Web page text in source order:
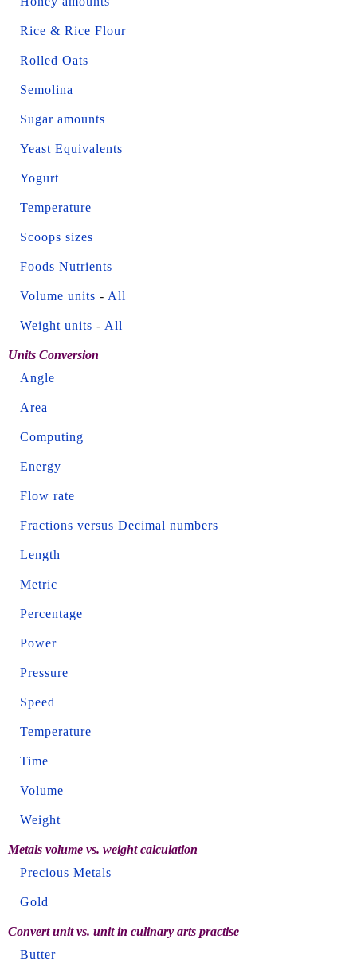
Rice & Rice Flour
Rolled Oats
Semolina
Sugar amounts
Yeast Equivalents
Yogurt
Temperature
Scoops sizes
Foods Nutrients
Volume units - All
Weight units - All
Units Conversion
Angle
Area
Computing
Energy
Flow rate
Fractions versus Decimal numbers
Length
Metric
Percentage
Power
Pressure
Speed
Temperature
Time
Volume
Weight
Metals volume vs. weight calculation
Precious Metals
Gold
Convert unit vs. unit in culinary arts practise
Butter